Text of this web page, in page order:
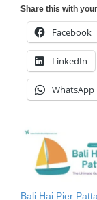
Share this with
Facebook
LinkedIn
WhatsApp
Bali Hai Pier